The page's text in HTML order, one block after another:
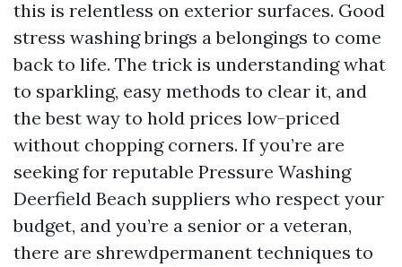
this is relentless on exterior surfaces. Good
stress washing brings a belongings to come
back to life. The trick is understanding what
to sparkling, easy methods to clear it, and
the best way to hold prices low-priced
without chopping corners. If you’re are
seeking for reputable Pressure Washing
Deerfield Beach suppliers who respect your
budget, and you’re a senior or a veteran,
there are shrewdpermanent techniques to